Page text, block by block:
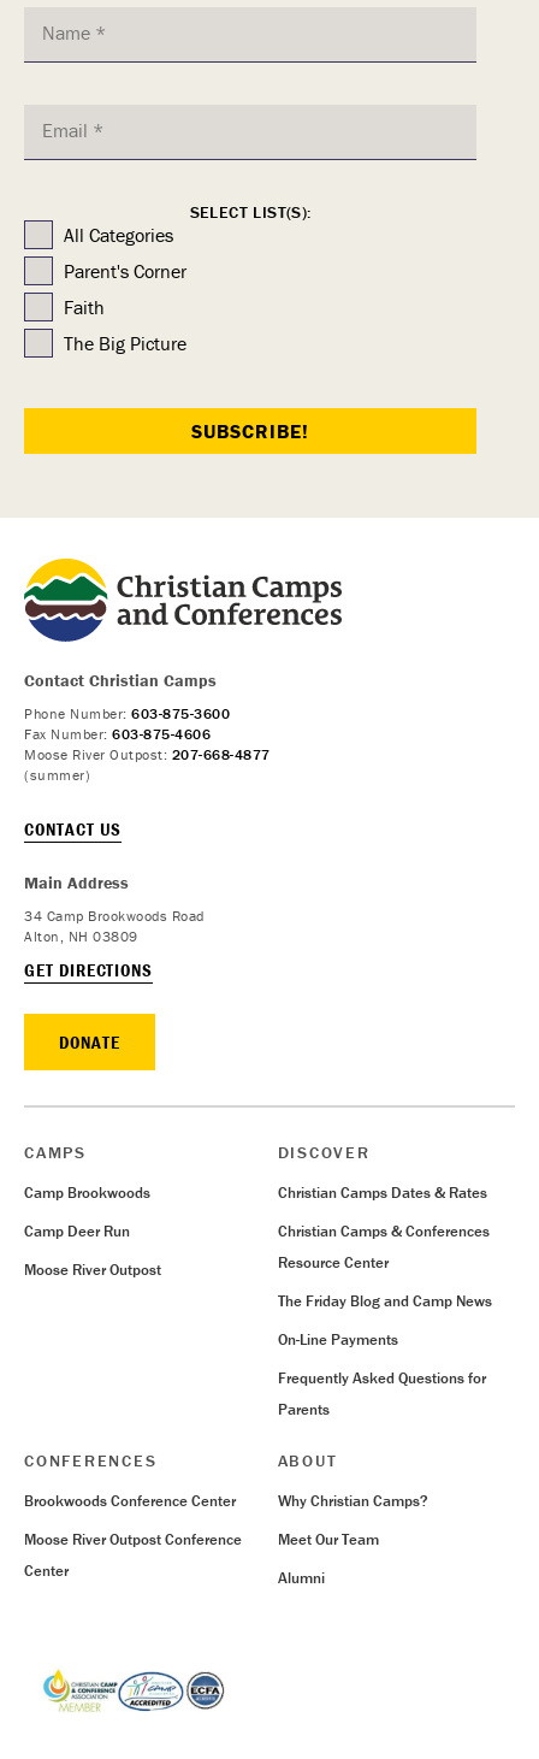
SELECT LIST(S):
All Categories
Parent's Corner
Faith
The Big Picture
Contact Christian Camps
Phone Number: 603-875-3600
Fax Number: 603-875-4606
Moose River Outpost: 207-668-4877
(summer)
CONTACT US
Main Address
34 Camp Brookwoods Road
Alton, NH 03809
GET DIRECTIONS
DONATE
CAMPS
Camp Brookwoods
Camp Deer Run
Moose River Outpost
DISCOVER
Christian Camps Dates & Rates
Christian Camps & Conferences
Resource Center
The Friday Blog and Camp News
On-Line Payments
Frequently Asked Questions for
Parents
CONFERENCES
Brookwoods Conference Center
Moose River Outpost Conference
Center
ABOUT
Why Christian Camps?
Meet Our Team
Alumni